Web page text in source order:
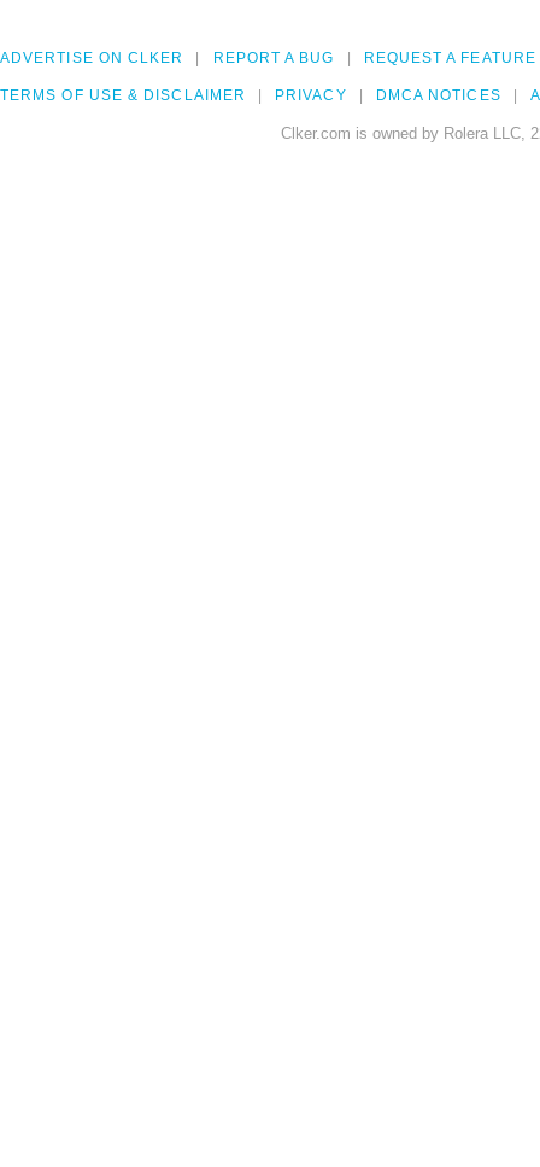
ADVERTISE ON CLKER REPORT A BUG REQUEST A FEATURE
TERMS OF USE & DISCLAIMER PRIVACY DMCA NOTICES
Clker.com is owned by Rolera LLC,